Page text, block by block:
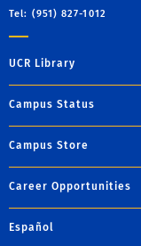
Tel: (951) 827-1012
UCR Library
Campus Status
Campus Store
Career Opportunities
Español